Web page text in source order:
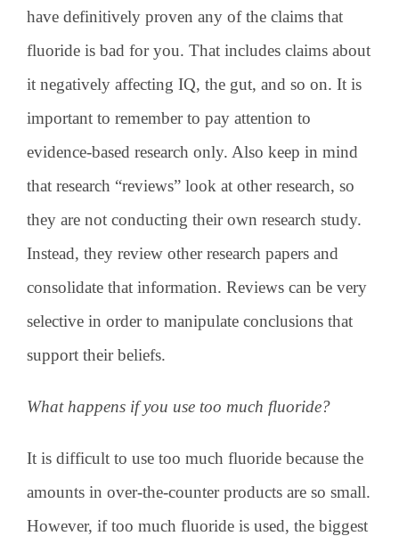
have definitively proven any of the claims that
fluoride is bad for you. That includes claims about
it negatively affecting IQ, the gut, and so on. It is
important to remember to pay attention to
evidence-based research only. Also keep in mind
that research “reviews” look at other research, so
they are not conducting their own research study.
Instead, they review other research papers and
consolidate that information. Reviews can be very
selective in order to manipulate conclusions that
support their beliefs.
What happens if you use too much fluoride?
It is difficult to use too much fluoride because the
amounts in over-the-counter products are so small.
However, if too much fluoride is used, the biggest